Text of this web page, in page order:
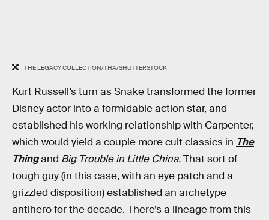
THE LEGACY COLLECTION/THA/SHUTTERSTOCK
Kurt Russell’s turn as Snake transformed the former
Disney actor into a formidable action star, and
established his working relationship with Carpenter,
which would yield a couple more cult classics in The
Thingand Big Trouble in Little China.That sort of
tough guy (in this case, with an eye patch and a
grizzled disposition) established an archetype
antihero for the decade. There’s a lineage from this